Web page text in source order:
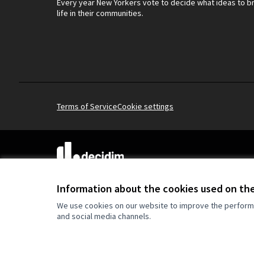
Information about the cookies used on
We use cookies on our website to improve the
and social media channels.
life in their communities.
Terms of ServiceCookie settings